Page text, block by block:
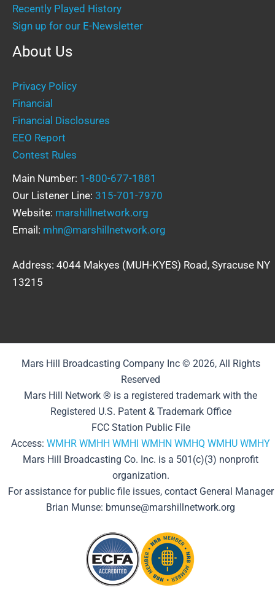
Recently Played History
Sign up for our E-Newsletter
About Us
Privacy Policy
Financial
Financial Disclosures
EEO Report
Contest Rules
Main Number: 1-800-677-1881
Our Listener Line: 315-701-7970
Website: marshillnetwork.org
Email: mhn@marshillnetwork.org
Address: 4044 Makyes (MUH-KYES) Road, Syracuse NY
13215
Mars Hill Broadcasting Company Inc © 2026, All Rights
Reserved
Mars Hill Network ® is a registered trademark with the
Registered U.S. Patent & Trademark Office
FCC Station Public File
Access: WMHR WMHH WMHI WMHN WMHQ WMHU WMHY
Mars Hill Broadcasting Co. Inc. is a 501(c)(3) nonprofit
organization.
For assistance for public file issues, contact General Manager
Brian Munse: bmunse@marshillnetwork.org